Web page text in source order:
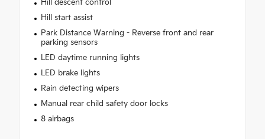
Hill descent control
Hill start assist
Park Distance Warning - Reverse front and rear
parking sensors
LED daytime running lights
LED brake lights
Rain detecting wipers
Manual rear child safety door locks
8 airbags